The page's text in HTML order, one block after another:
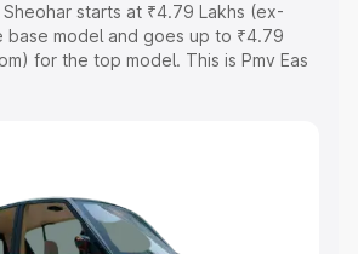
Sheohar starts at ₹4.79 Lakhs (ex-
base model and goes up to ₹4.79
for the top model. This is Pmv Eas
Cost. Explore the complete
Range